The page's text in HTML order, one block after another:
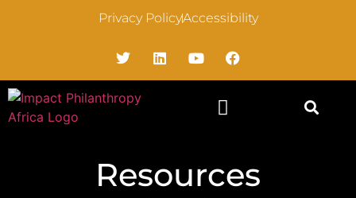
Privacy PolicyAccessibility
Resources